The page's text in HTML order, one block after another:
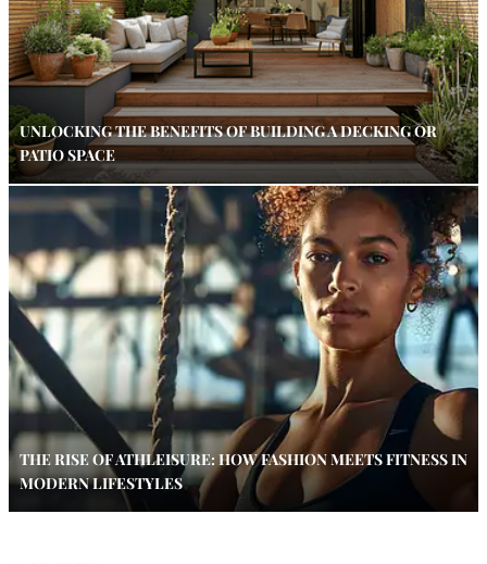
UNLOCKING THE BENEFITS OF BUILDING A DECKING OR
PATIO SPACE
THE RISE OF ATHLEISURE: HOW FASHION MEETS FITNESS IN
MODERN LIFESTYLES